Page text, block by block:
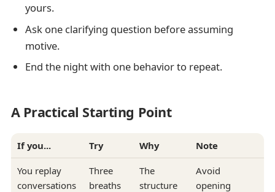
yours.
Ask one clarifying question before assuming
motive.
End the night with one behavior to repeat.
A Practical Starting Point
If you... Try Why Note
You replay
conversations
Three
breaths
The
structure
Avoid
opening